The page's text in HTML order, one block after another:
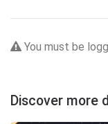
You must be
Discover more